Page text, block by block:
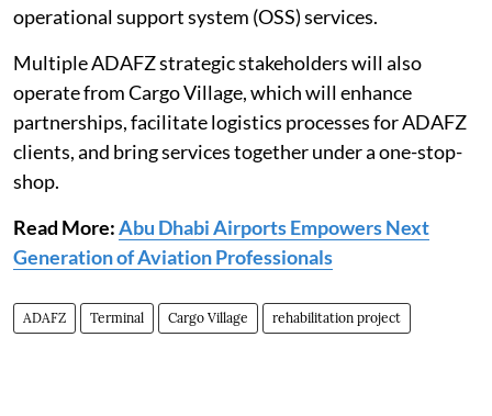
operational support system (OSS) services.
Multiple ADAFZ strategic stakeholders will also
operate from Cargo Village, which will enhance
partnerships, facilitate logistics processes for ADAFZ
clients, and bring services together under a one-stop-
shop.
Read More:Abu Dhabi Airports Empowers Next
Generation of Aviation Professionals
ADAFZ Terminal Cargo Village rehabilitation project